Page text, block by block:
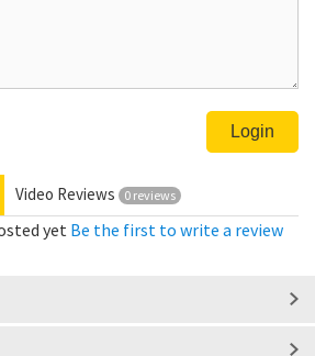
Video Reviews 0 reviews
yet Be the first to write a review